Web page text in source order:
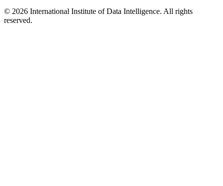
© 2026 International Institute of Data Intelligence. All rights
reserved.